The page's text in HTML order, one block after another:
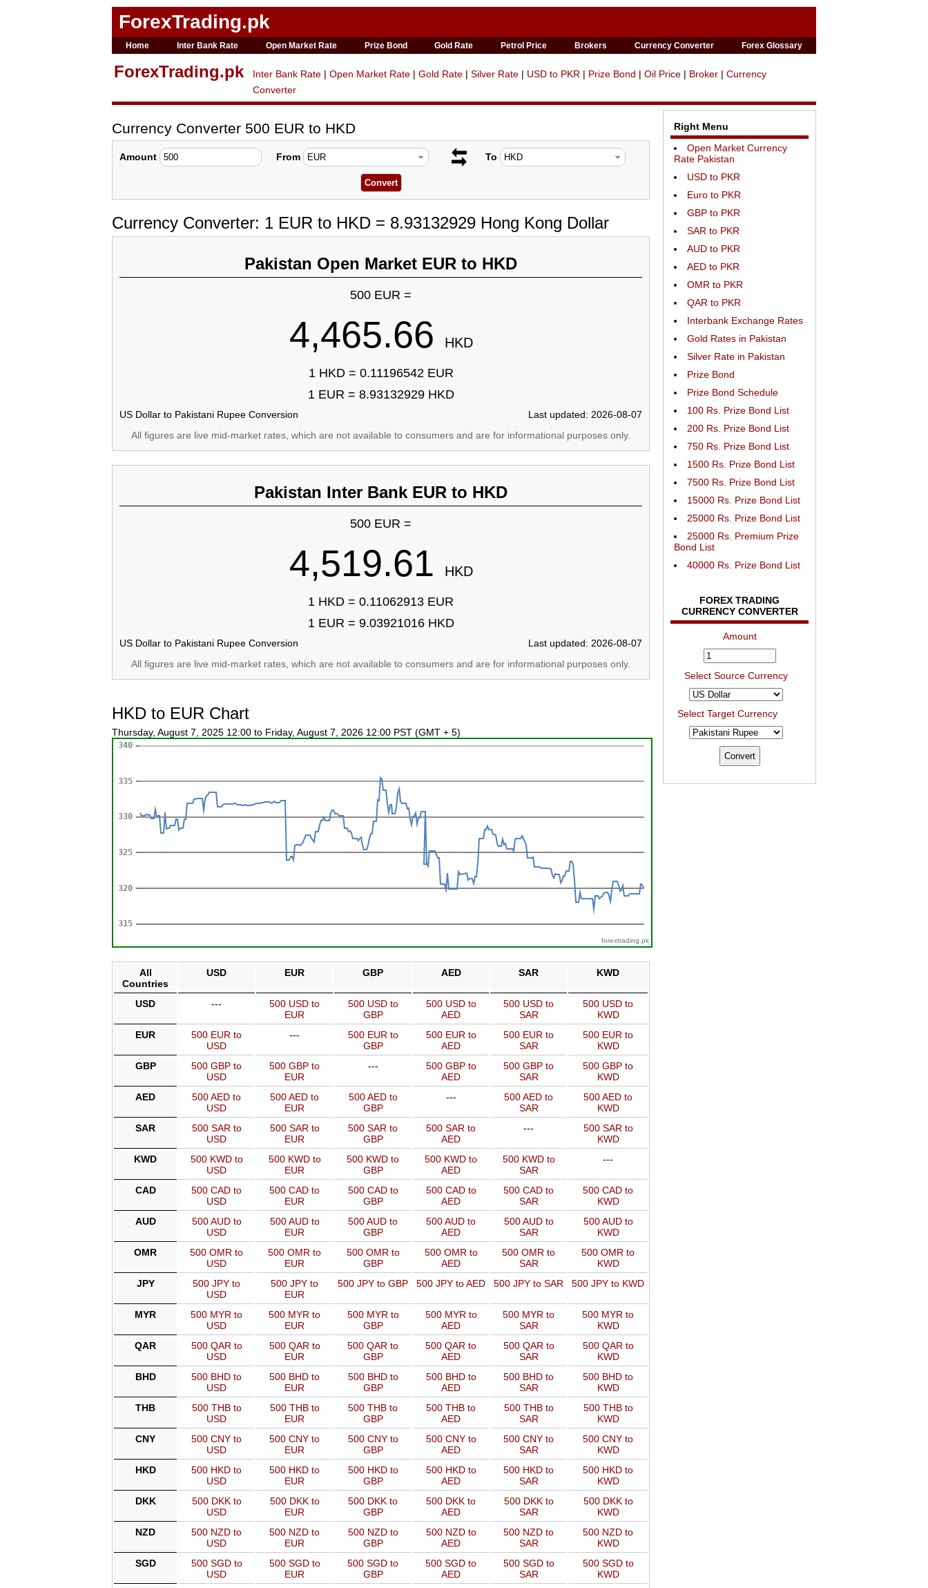
ForexTrading.pk
Home Inter Bank Rate Open Market Rate Prize Bond Gold Rate Petrol Price Brokers Currency Converter Forex Glossary
ForexTrading.pk Inter Bank Rate | Open Market Rate | Gold Rate | Silver Rate | USD to PKR | Prize Bond | Oil Price | Broker | Currency
Converter
Currency Converter 500 EUR to HKD
Amount From To
Currency Converter: 1 EUR to HKD = 8.93132929 Hong Kong Dollar
Pakistan Open Market EUR to HKD
500 EUR =
4,465.66 HKD
1 HKD = 0.11196542 EUR
1 EUR = 8.93132929 HKD
US Dollar to Pakistani Rupee Conversion
Last updated: 2026-08-07
All figures are live mid-market rates, which are not available to consumers and are for informational purposes only.
Pakistan Inter Bank EUR to HKD
500 EUR =
4,519.61 HKD
1 HKD = 0.11062913 EUR
1 EUR = 9.03921016 HKD
US Dollar to Pakistani Rupee Conversion
Last updated: 2026-08-07
All figures are live mid-market rates, which are not available to consumers and are for informational purposes only.
HKD to EUR Chart
Thursday, August 7, 2025 12:00 to Friday, August 7, 2026 12:00 PST (GMT + 5)
forextrading.pk
All
Countries
USD EUR GBP AED SAR KWD
USD ---
500 USD to
EUR
500 USD to
GBP
500 USD to
AED
500 USD to
SAR
500 USD to
KWD
EUR
500 EUR to
USD
---
500 EUR to
GBP
500 EUR to
AED
500 EUR to
SAR
500 EUR to
KWD
GBP
500 GBP to
USD
500 GBP to
EUR
---
500 GBP to
AED
500 GBP to
SAR
500 GBP to
KWD
AED
500 AED to
USD
500 AED to
EUR
500 AED to
GBP
---
500 AED to
SAR
500 AED to
KWD
SAR
500 SAR to
USD
500 SAR to
EUR
500 SAR to
GBP
500 SAR to
AED
---
500 SAR to
KWD
KWD
500 KWD to
USD
500 KWD to
EUR
500 KWD to
GBP
500 KWD to
AED
500 KWD to
SAR
---
CAD
500 CAD to
USD
500 CAD to
EUR
500 CAD to
GBP
500 CAD to
AED
500 CAD to
SAR
500 CAD to
KWD
AUD
500 AUD to
USD
500 AUD to
EUR
500 AUD to
GBP
500 AUD to
AED
500 AUD to
SAR
500 AUD to
KWD
OMR
500 OMR to
USD
500 OMR to
EUR
500 OMR to
GBP
500 OMR to
AED
500 OMR to
SAR
500 OMR to
KWD
JPY
500 JPY to
USD
500 JPY to
EUR
500 JPY to GBP 500 JPY to AED 500 JPY to SAR 500 JPY to KWD
MYR
500 MYR to
USD
500 MYR to
EUR
500 MYR to
GBP
500 MYR to
AED
500 MYR to
SAR
500 MYR to
KWD
QAR
500 QAR to
USD
500 QAR to
EUR
500 QAR to
GBP
500 QAR to
AED
500 QAR to
SAR
500 QAR to
KWD
BHD
500 BHD to
USD
500 BHD to
EUR
500 BHD to
GBP
500 BHD to
AED
500 BHD to
SAR
500 BHD to
KWD
THB
500 THB to
USD
500 THB to
EUR
500 THB to
GBP
500 THB to
AED
500 THB to
SAR
500 THB to
KWD
CNY
500 CNY to
USD
500 CNY to
EUR
500 CNY to
GBP
500 CNY to
AED
500 CNY to
SAR
500 CNY to
KWD
HKD
500 HKD to
USD
500 HKD to
EUR
500 HKD to
GBP
500 HKD to
AED
500 HKD to
SAR
500 HKD to
KWD
DKK
500 DKK to
USD
500 DKK to
EUR
500 DKK to
GBP
500 DKK to
AED
500 DKK to
SAR
500 DKK to
KWD
NZD
500 NZD to
USD
500 NZD to
EUR
500 NZD to
GBP
500 NZD to
AED
500 NZD to
SAR
500 NZD to
KWD
SGD
500 SGD to
USD
500 SGD to
EUR
500 SGD to
GBP
500 SGD to
AED
500 SGD to
SAR
500 SGD to
KWD
Right Menu
Open Market Currency
Rate Pakistan
USD to PKR
Euro to PKR
GBP to PKR
SAR to PKR
AUD to PKR
AED to PKR
OMR to PKR
QAR to PKR
Interbank Exchange Rates
Gold Rates in Pakistan
Silver Rate in Pakistan
Prize Bond
Prize Bond Schedule
100 Rs. Prize Bond List
200 Rs. Prize Bond List
750 Rs. Prize Bond List
1500 Rs. Prize Bond List
7500 Rs. Prize Bond List
15000 Rs. Prize Bond List
25000 Rs. Prize Bond List
25000 Rs. Premium Prize
Bond List
40000 Rs. Prize Bond List
FOREX TRADING
CURRENCY CONVERTER
Amount
Select Source Currency
Select Target Currency